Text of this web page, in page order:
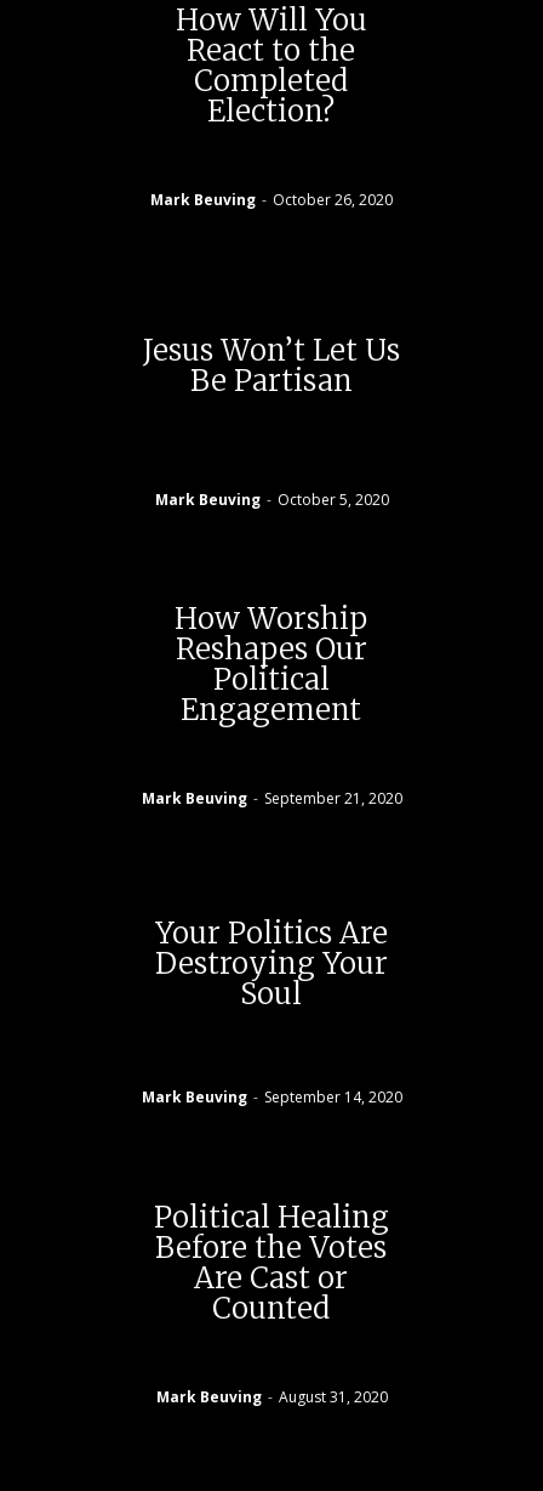
How Will You
React to the
Completed
Election?
Mark Beuving - October 26, 2020
Jesus Won’t Let Us
Be Partisan
Mark Beuving - October 5, 2020
How Worship
Reshapes Our
Political
Engagement
Mark Beuving - September 21, 2020
Your Politics Are
Destroying Your
Soul
Mark Beuving - September 14, 2020
Political Healing
Before the Votes
Are Cast or
Counted
Mark Beuving - August 31, 2020